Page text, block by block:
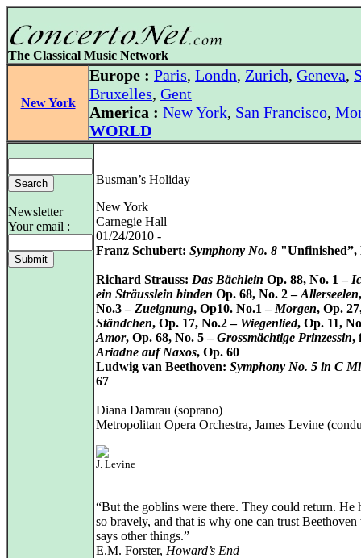
The Classical Music Network
New York
Europe : Paris, Londn, Zurich, Geneva,
Bruxelles, Gent
America : New York, San Francisco,
WORLD
Newsletter
Your email :
Busman’s Holiday
New York
Carnegie Hall
01/24/2010 -
Franz Schubert: Symphony No. 8 "Unfinished”,
Richard Strauss: Das Bächlein Op. 88, No. 1 –
ein Sträusslein binden Op. 68, No. 2 –Allerseelen
No.3 –Zueignung, Op10. No.1 – Morgen, Op.
Ständchen, Op. 17, No.2 – Wiegenlied, Op. 11,
Amor, Op. 68, No. 5 –Grossmächtige Prinzessin,
Ariadne auf Naxos, Op. 60
Ludwig van Beethoven: Symphony No. 5 in C
67
Diana Damrau (soprano)
Metropolitan Opera Orchestra, James Levine
J. Levine
“But the goblins were there. They could return. He
so bravely, and that is why one can trust Beethoven
says other things.”
E.M. Forster, Howard’s End